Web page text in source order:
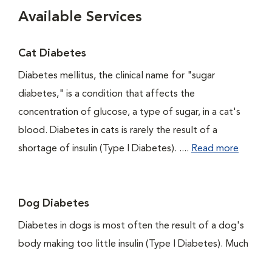
Available Services
Cat Diabetes
Diabetes mellitus, the clinical name for "sugar
diabetes," is a condition that affects the
concentration of glucose, a type of sugar, in a cat's
blood. Diabetes in cats is rarely the result of a
shortage of insulin (Type I Diabetes). .... Read more
Dog Diabetes
Diabetes in dogs is most often the result of a dog's
body making too little insulin (Type I Diabetes). Much